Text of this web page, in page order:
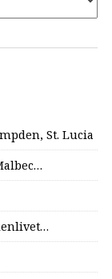
St. Lucia